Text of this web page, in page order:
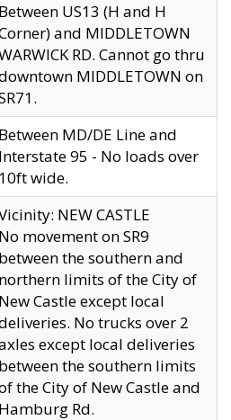
Between US13 (H and H
and MIDDLETOWN
RD. Cannot go thru
MIDDLETOWN on
Between MD/DE Line and
Interstate 95 - No loads over
10ft wide.
NEW CASTLE
No movement on SR9
between the southern and
northern limits of the City of
New Castle except local
No trucks over 2
except local deliveries
between the southern limits
the City of New Castle and
Hamburg Rd.